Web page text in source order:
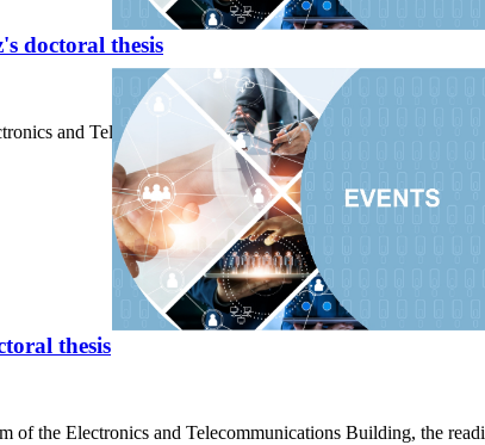
doctoral thesis
and Telecommunications Building, the reading and
thesis
of the Electronics and Telecommunications Building, the